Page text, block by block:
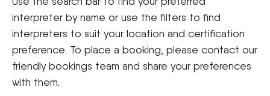
interpreter by name or use the filters to find
interpreters to suit your location and certification
preference. To place a booking, please contact our
friendly bookings team and share your preferences
with them.